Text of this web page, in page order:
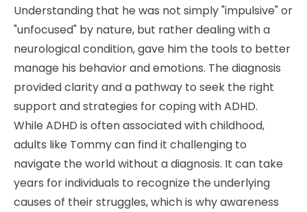
Understanding that he was not simply "impulsive" or
"unfocused" by nature, but rather dealing with a
neurological condition, gave him the tools to better
manage his behavior and emotions. The diagnosis
provided clarity and a pathway to seek the right
support and strategies for coping with ADHD.
While ADHD is often associated with childhood,
adults like Tommy can find it challenging to
navigate the world without a diagnosis. It can take
years for individuals to recognize the underlying
causes of their struggles, which is why awareness